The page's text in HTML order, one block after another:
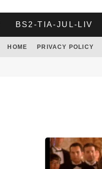
BS2-TIA-JUL-LIV
HOME PRIVACY POLICY